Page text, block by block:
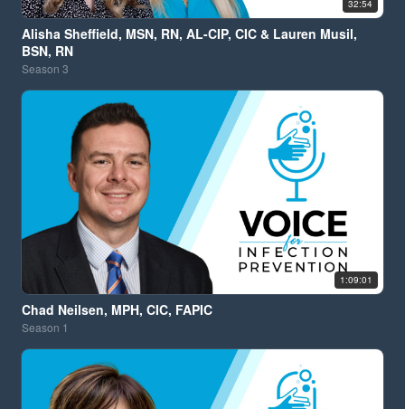
32:54
Alisha Sheffield, MSN, RN, AL-CIP, CIC & Lauren Musil,
BSN, RN
Season 3
1:09:01
Chad Neilsen, MPH, CIC, FAPIC
Season 1